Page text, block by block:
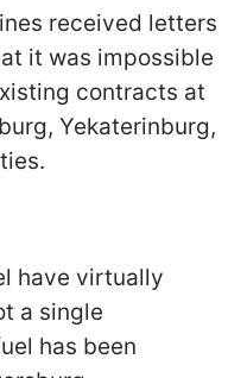
received letters
it was impossible
contracts at
Yekaterinburg,
have virtually
a single
has been